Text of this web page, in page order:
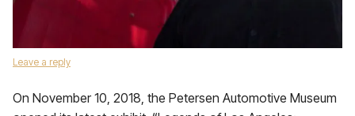
Leave a reply
On November 10, 2018, the Petersen Automotive Museum